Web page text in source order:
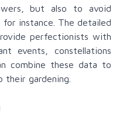
but also to avoid
for instance. The detailed
perfectionists with
events, constellations
combine these data to
gardening.